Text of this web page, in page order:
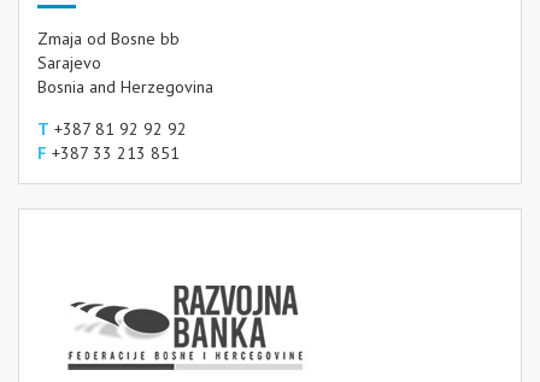
Zmaja od Bosne bb
Sarajevo
Bosnia and Herzegovina
T +387 81 92 92 92
F +387 33 213 851